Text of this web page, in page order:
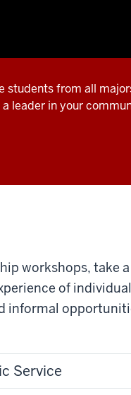
students from all
leader in your
workshops, take
of
informal
Service